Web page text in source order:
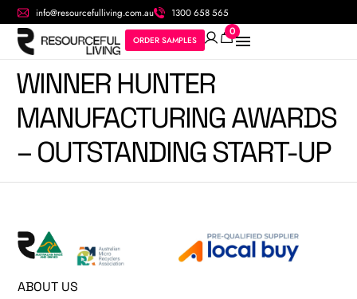
info@resourcefulliving.com.au 1300 658 565
0
ORDER SAMPLES
WINNER HUNTER
MANUFACTURING AWARDS
– OUTSTANDING START-UP
ABOUT US